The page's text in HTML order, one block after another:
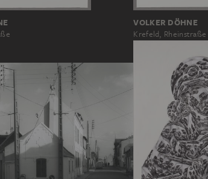
VOLKER DÖHNE
Krefeld, Rheinstraße